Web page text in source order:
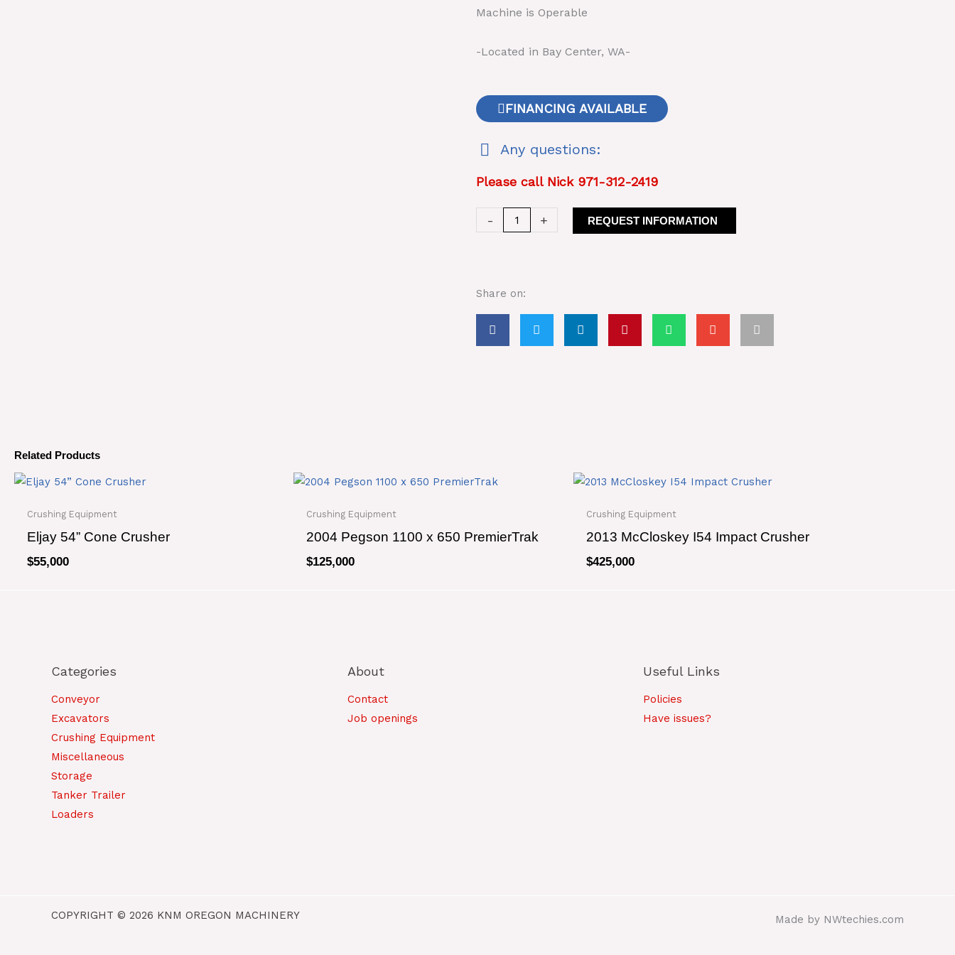
Machine is Operable
-Located in Bay Center, WA-
FINANCING AVAILABLE
Any questions:
Please call Nick 971-312-2419
-
Rolls
54
x
quantity
+ REQUEST INFORMATION
Share on:
Related Products
Crushing Equipment
Eljay 54” Cone Crusher
$55,000
Crushing Equipment
2004 Pegson 1100 x 650 PremierTrak
$125,000
Crushing Equipment
2013 McCloskey I54 Impact Crusher
$425,000
Categories
Conveyor
Excavators
Crushing Equipment
Miscellaneous
Storage
Tanker Trailer
Loaders
About
Contact
Job openings
Useful Links
Policies
Have issues?
COPYRIGHT © 2026 KNM OREGON MACHINERY Made by NWtechies.com